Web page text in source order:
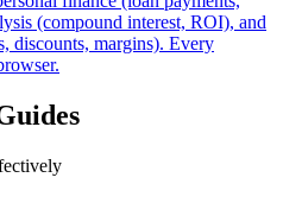
(compound interest, ROI), and
discounts, margins). Every